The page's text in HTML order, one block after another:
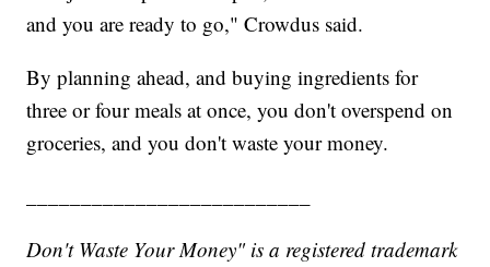
and you are ready to go," Crowdus said.
By planning ahead, and buying ingredients for
three or four meals at once, you don't overspend on
groceries, and you don't waste your money.
Don't Waste Your Money" is a registered trademark